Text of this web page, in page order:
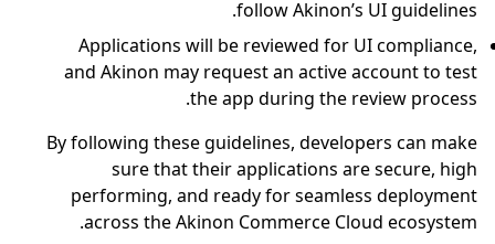
follow Akinon’s UI guidelines.
Applications will be reviewed for UI compliance,
and Akinon may request an active account to test
the app during the review process.
By following these guidelines, developers can make
sure that their applications are secure, high
performing, and ready for seamless deployment
across the Akinon Commerce Cloud ecosystem.